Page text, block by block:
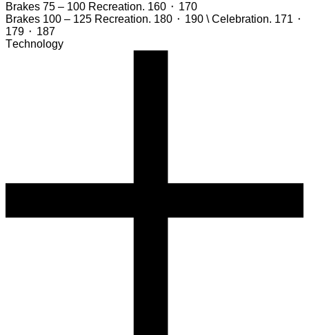
Brakes 75 – 100 Recreation. 160 ⬝ 170
Brakes 100 – 125 Recreation. 180 ⬝ 190 \ Celebration. 171 ⬝
179 ⬝ 187
Technology